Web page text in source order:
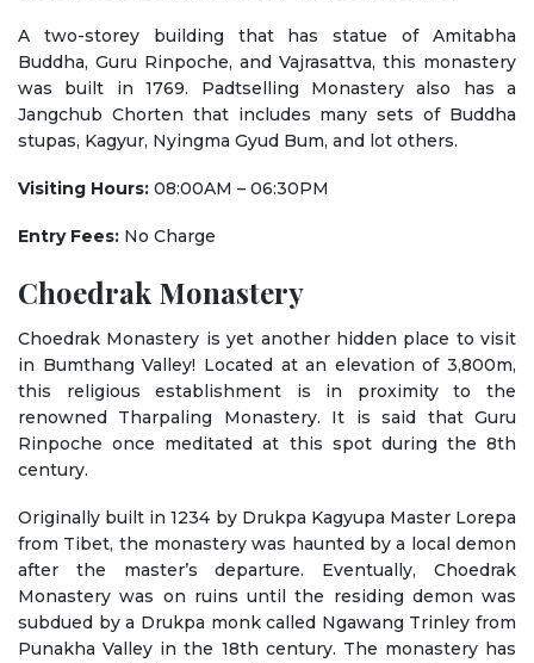
A two-storey building that has statue of Amitabha
Buddha, Guru Rinpoche, and Vajrasattva, this monastery
was built in 1769. Padtselling Monastery also has a
Jangchub Chorten that includes many sets of Buddha
stupas, Kagyur, Nyingma Gyud Bum, and lot others.
Visiting Hours: 08:00AM – 06:30PM
Entry Fees: No Charge
Choedrak Monastery
Choedrak Monastery is yet another hidden place to visit
in Bumthang Valley! Located at an elevation of 3,800m,
this religious establishment is in proximity to the
renowned Tharpaling Monastery. It is said that Guru
Rinpoche once meditated at this spot during the 8th
century.
Originally built in 1234 by Drukpa Kagyupa Master Lorepa
from Tibet, the monastery was haunted by a local demon
after the master’s departure. Eventually, Choedrak
Monastery was on ruins until the residing demon was
subdued by a Drukpa monk called Ngawang Trinley from
Punakha Valley in the 18th century. The monastery has